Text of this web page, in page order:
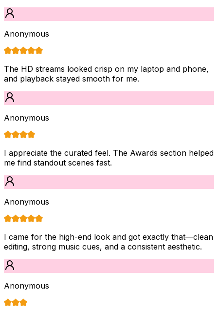
Anonymous
The HD streams looked crisp on my laptop and phone,
and playback stayed smooth for me.
Anonymous
I appreciate the curated feel. The Awards section helped
me find standout scenes fast.
Anonymous
I came for the high-end look and got exactly that—clean
editing, strong music cues, and a consistent aesthetic.
Anonymous